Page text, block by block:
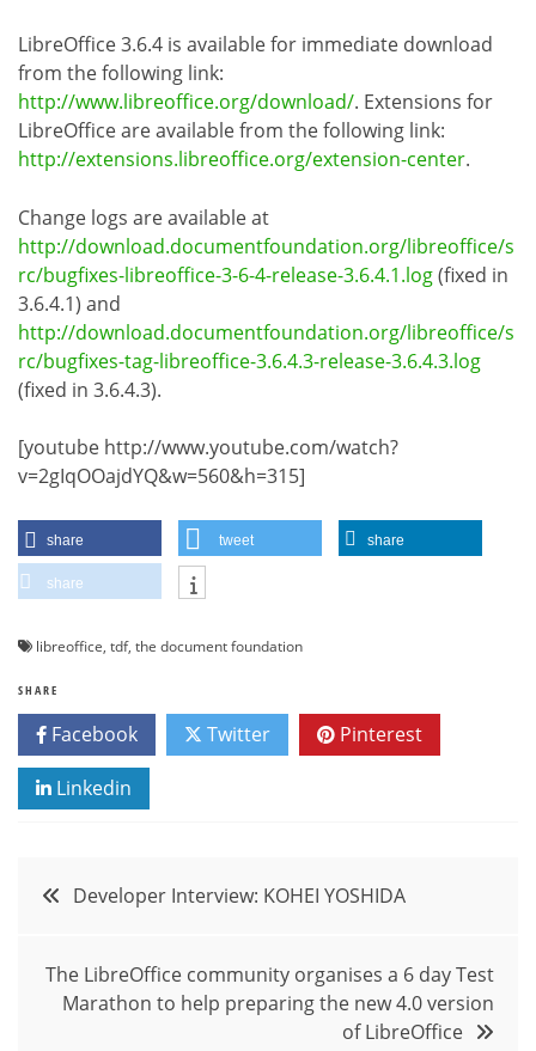
LibreOffice 3.6.4 is available for immediate download
from the following link:
http://www.libreoffice.org/download/. Extensions for
LibreOffice are available from the following link:
http://extensions.libreoffice.org/extension-center.
Change logs are available at
http://download.documentfoundation.org/libreoffice/s
rc/bugfixes-libreoffice-3-6-4-release-3.6.4.1.log(fixed in
3.6.4.1) and
http://download.documentfoundation.org/libreoffice/s
rc/bugfixes-tag-libreoffice-3.6.4.3-release-3.6.4.3.log
(fixed in 3.6.4.3).
[youtube http://www.youtube.com/watch?
v=2gIqOOajdYQ&w=560&h=315]
share tweet share
share
libreoffice, tdf, the document foundation
SHARE
Facebook Twitter Pinterest
Linkedin
PostDeveloper Interview: KOHEI YOSHIDA
The LibreOffice community organises a 6 day Test
Marathon to help preparing the new 4.0 version
of LibreOffice